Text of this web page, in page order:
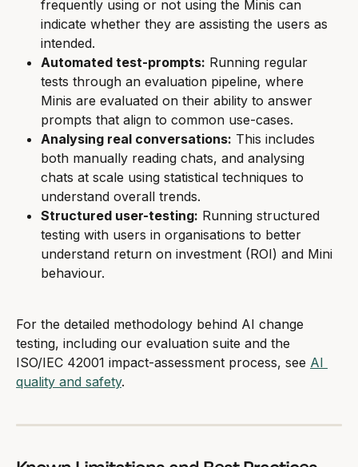
frequently using or not using the Minis can
indicate whether they are assisting the users as
intended.
Automated test-prompts: Running regular
tests through an evaluation pipeline, where
Minis are evaluated on their ability to answer
prompts that align to common use-cases.
Analysing real conversations: This includes
both manually reading chats, and analysing
chats at scale using statistical techniques to
understand overall trends.
Structured user-testing: Running structured
testing with users in organisations to better
understand return on investment (ROI) and Mini
behaviour.
For the detailed methodology behind AI change
testing, including our evaluation suite and the
ISO/IEC 42001 impact-assessment process, see AI
quality and safety.